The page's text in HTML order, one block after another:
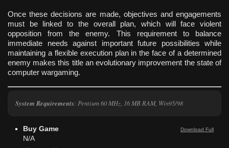
Once these decisions are made, objectives and engagements
must be linked to the overall plan, which will face violent
opposition from the enemy. This requirement to balance
immediate needs against important future possibilities while
maintaining a flexible execution plan in the face of a determined
enemy makes this title an evolutionary improvement the state of
computer wargaming.
System Requirements: Pentium 60 MHz, 16 MB RAM, Win95/98
Download Full
Buy Game
N/A